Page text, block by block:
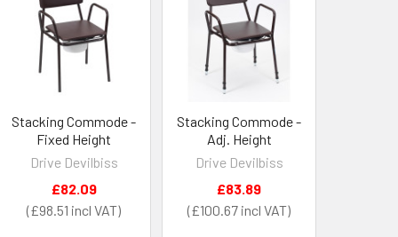
Stacking Commode -
Fixed Height
Drive Devilbiss
£98.51
£82.09
Stacking Commode -
Adj. Height
Drive Devilbiss
£100.67
£83.89